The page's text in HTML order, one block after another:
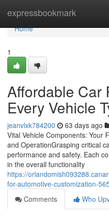
expressbookmark
Home
Home
1
Affordable Car
Every Vehicle
jeanvlxk784200 63 days ago
Vital Vehicle Components: Your
and OperationGrasping critical
performance and safety. Each
in the overall functionality
https://
for-automotive-customization-
Comments
Who